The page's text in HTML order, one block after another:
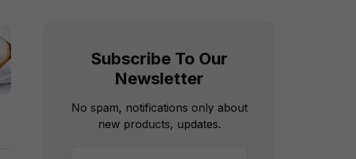
Subscribe To Our
Newsletter
No spam, notifications only about
new products, updates.